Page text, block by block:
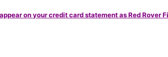
on your credit card statement as Red Rover